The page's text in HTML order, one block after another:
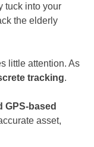
tuck into your
the elderly
little attention. As
tracking.
GPS-based
asset,